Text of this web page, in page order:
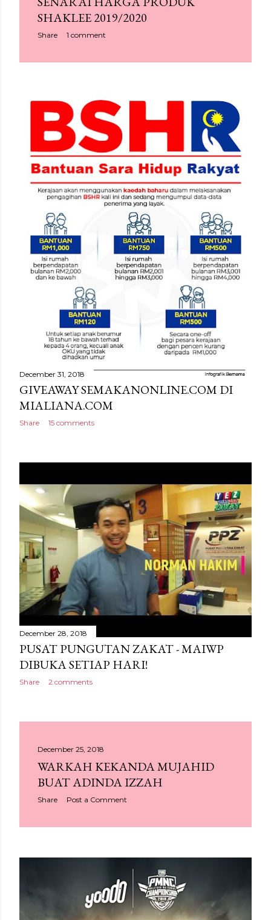
SHAKLEE 2019/2020
Share 1 comment
December 31, 2018
GIVEAWAY SEMAKANONLINE.COM DI
MIALIANA.COM
Share 15 comments
December 28, 2018
PUSAT PUNGUTAN ZAKAT - MAIWP
DIBUKA SETIAP HARI!
Share 2 comments
December 25, 2018
WARKAH KEKANDA MUJAHID
BUAT ADINDA IZZAH
Share Post a Comment